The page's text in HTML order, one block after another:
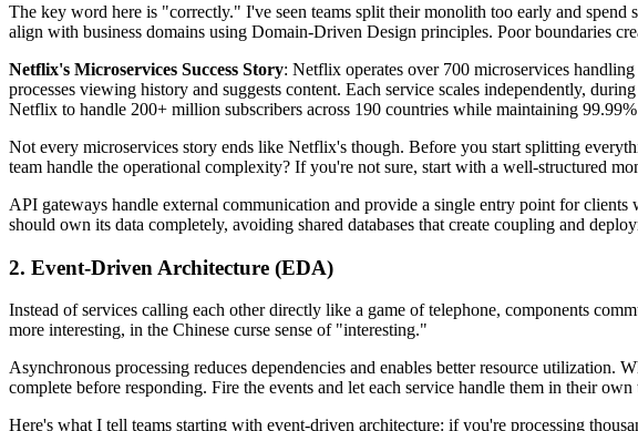
The key word here is "correctly." I've seen teams split their monolith too early and
align with business domains using Domain-Driven Design principles. Poor boundaries
Netflix's Microservices Success Story: Netflix operates over 700 microservices
processes viewing history and suggests content. Each service scales independently,
Netflix to handle 200+ million subscribers across 190 countries while maintaining
Not every microservices story ends like Netflix's though. Before you start splitting
team handle the operational complexity? If you're not sure, start with a well-structured
API gateways handle external communication and provide a single entry point for
should own its data completely, avoiding shared databases that create coupling and
2. Event-Driven Architecture (EDA)
Instead of services calling each other directly like a game of telephone, components
more interesting, in the Chinese curse sense of "interesting."
Asynchronous processing reduces dependencies and enables better resource
complete before responding. Fire the events and let each service handle them in their own
Here's what I tell teams starting with event-driven architecture: if you're processing